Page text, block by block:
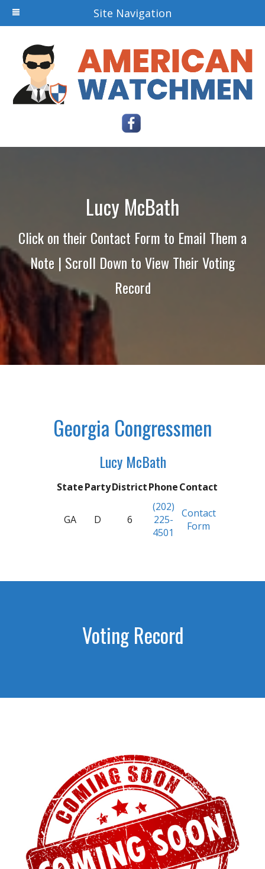
Site Navigation
Lucy McBath
Click on their Contact Form to Email Them a
Note | Scroll Down to View Their Voting
Record
Georgia Congressmen
Lucy McBath
StatePartyDistrictPhoneContact
GA D 6
(202)
225-
4501
Contact
Form
Voting Record